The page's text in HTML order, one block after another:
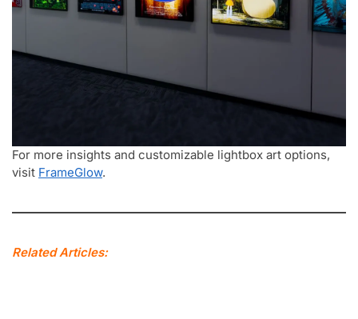
For more insights and customizable lightbox art options,
visit FrameGlow.
Related Articles: